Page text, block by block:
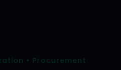
• Procurement